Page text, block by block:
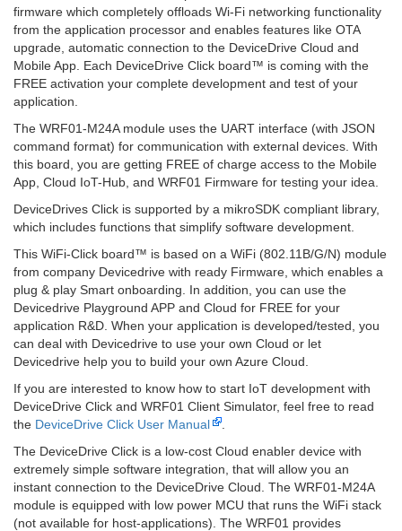
firmware which completely offloads Wi-Fi networking functionality
from the application processor and enables features like OTA
upgrade, automatic connection to the DeviceDrive Cloud and
Mobile App. Each DeviceDrive Click board™ is coming with the
FREE activation your complete development and test of your
application.
The WRF01-M24A module uses the UART interface (with JSON
command format) for communication with external devices. With
this board, you are getting FREE of charge access to the Mobile
App, Cloud IoT-Hub, and WRF01 Firmware for testing your idea.
DeviceDrives Click is supported by a mikroSDK compliant library,
which includes functions that simplify software development.
This WiFi-Click board™ is based on a WiFi (802.11B/G/N) module
from company Devicedrive with ready Firmware, which enables a
plug & play Smart onboarding. In addition, you can use the
Devicedrive Playground APP and Cloud for FREE for your
application R&D. When your application is developed/tested, you
can deal with Devicedrive to use your own Cloud or let
Devicedrive help you to build your own Azure Cloud.
If you are interested to know how to start IoT development with
DeviceDrive Click and WRF01 Client Simulator, feel free to read
the DeviceDrive Click User Manual
The DeviceDrive Click is a low-cost Cloud enabler device with
extremely simple software integration, that will allow you an
instant connection to the DeviceDrive Cloud. The WRF01-M24A
module is equipped with low power MCU that runs the WiFi stack
(not available for host-applications). The WRF01 provides